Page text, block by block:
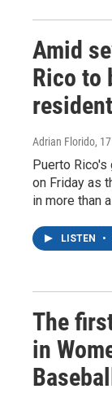
Amid
Rico to
Adrian Florido,
Puerto
on Friday as
in more than
LISTEN •
The
in